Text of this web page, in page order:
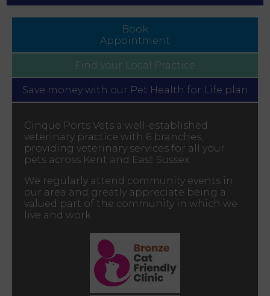
Book
Appointment
Find your Local Practice
Save money with our Pet Health for Life plan
Cinque Ports Vets a well-established
veterinary practice with 6 branches,
providing veterinary services for all your
pets across Kent and East Sussex.
We regularly attend community events in
our area and greatly appreciate being a
valued part of the community in which we
live and work.